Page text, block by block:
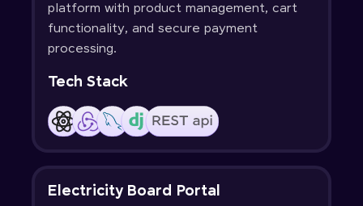
platform with product management, cart
functionality, and secure payment
processing.
Tech Stack
Electricity Board Portal